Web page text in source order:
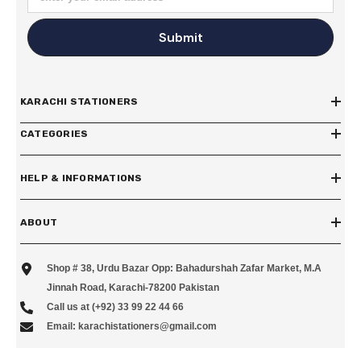
Submit
KARACHI STATIONERS
CATEGORIES
HELP & INFORMATIONS
ABOUT
Shop # 38, Urdu Bazar Opp: Bahadurshah Zafar Market, M.A
Jinnah Road, Karachi-78200 Pakistan
Call us at (+92) 33 99 22 44 66
Email: karachistationers@gmail.com